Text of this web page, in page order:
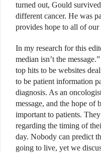
turned out, Gould
different cancer. He was
provides hope to all of
In my research for this
median isn’t the
top hits to be websites
to be patient information
diagnosis. As an
message, and the hope of
important to patients.
regarding the timing of
day. Nobody can predict
going to live, yet we